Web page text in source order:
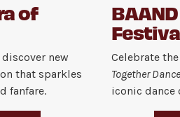
of
new
that sparkles
fanfare.
Celebrate
Together
iconic dance